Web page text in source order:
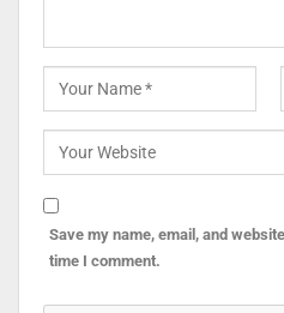
Save my name, email, and
time I comment.